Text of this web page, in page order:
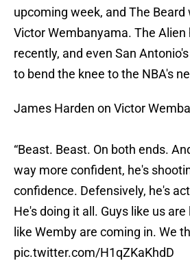
upcoming week, and The
Victor Wembanyama. The Alien
recently, and even San
to bend the knee to the NBA's
James Harden on Victor
“Beast. Beast. On both ends.
way more confident, he's
confidence. Defensively, he's
He's doing it all. Guys like us
like Wemby are coming in. We
pic.twitter.com/H1qZKaKhdD